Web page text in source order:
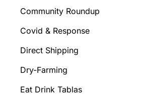
Community Roundup
Covid & Response
Direct Shipping
Dry-Farming
Eat Drink Tablas